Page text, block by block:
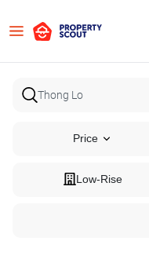
Price
Low-Rise